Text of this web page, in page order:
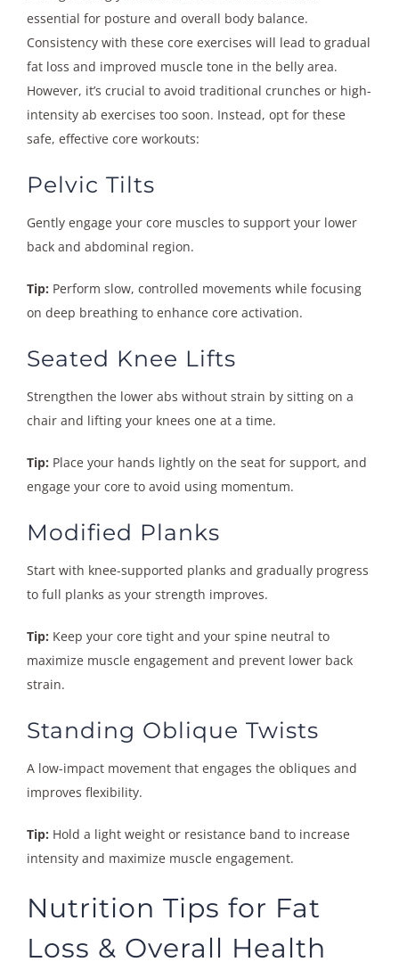
essential for posture and overall body balance.
Consistency with these core exercises will lead to gradual
fat loss and improved muscle tone in the belly area.
However, it’s crucial to avoid traditional crunches or high-
intensity ab exercises too soon. Instead, opt for these
safe, effective core workouts:
Pelvic Tilts
Gently engage your core muscles to support your lower
back and abdominal region.
Tip: Perform slow, controlled movements while focusing
on deep breathing to enhance core activation.
Seated Knee Lifts
Strengthen the lower abs without strain by sitting on a
chair and lifting your knees one at a time.
Tip: Place your hands lightly on the seat for support, and
engage your core to avoid using momentum.
Modified Planks
Start with knee-supported planks and gradually progress
to full planks as your strength improves.
Tip: Keep your core tight and your spine neutral to
maximize muscle engagement and prevent lower back
strain.
Standing Oblique Twists
A low-impact movement that engages the obliques and
improves flexibility.
Tip: Hold a light weight or resistance band to increase
intensity and maximize muscle engagement.
Nutrition Tips for Fat
Loss & Overall Health